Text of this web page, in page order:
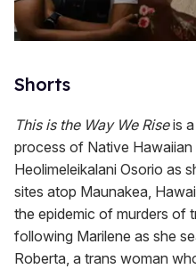
Shorts
This is the Way We Riseis a
process of Native Hawaiian
Heolimeleikalani Osorio as
sites atop Maunakea,
the epidemic of murders of
following Marilene as she
Roberta, a trans woman